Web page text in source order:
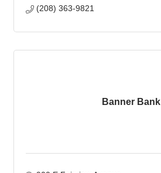
(208) 363-9821
Banner Bank